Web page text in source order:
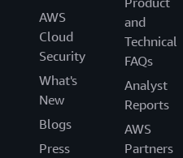
AWS
Cloud
Security
What's
New
Blogs
Press
and
Technical
FAQs
Analyst
Reports
AWS
Partners